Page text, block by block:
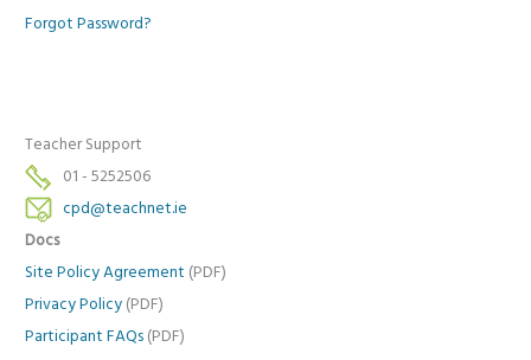
Forgot Password?
Teacher Support
01 - 5252506
cpd@teachnet.ie
Docs
Site Policy Agreement (PDF)
Privacy Policy (PDF)
Participant FAQs (PDF)